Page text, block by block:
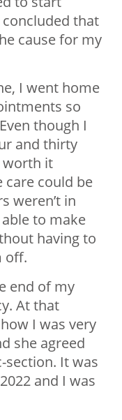
that
cause for my
I went home
so
though I
and thirty
worth it
care could be
weren’t in
to make
having to
off.
end of my
At that
I was very
she agreed
section. It was
and I was